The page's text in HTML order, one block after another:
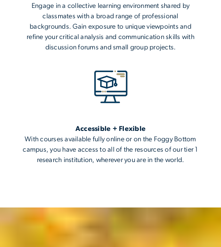
Engage in a collective learning environment shared by
classmates with a broad range of professional
backgrounds. Gain exposure to unique viewpoints and
refine your critical analysis and communication skills with
discussion forums and small group projects.
Accessible + Flexible
With courses available fully online or on the Foggy Bottom
campus, you have access to all of the resources of our tier 1
research institution, wherever you are in the world.